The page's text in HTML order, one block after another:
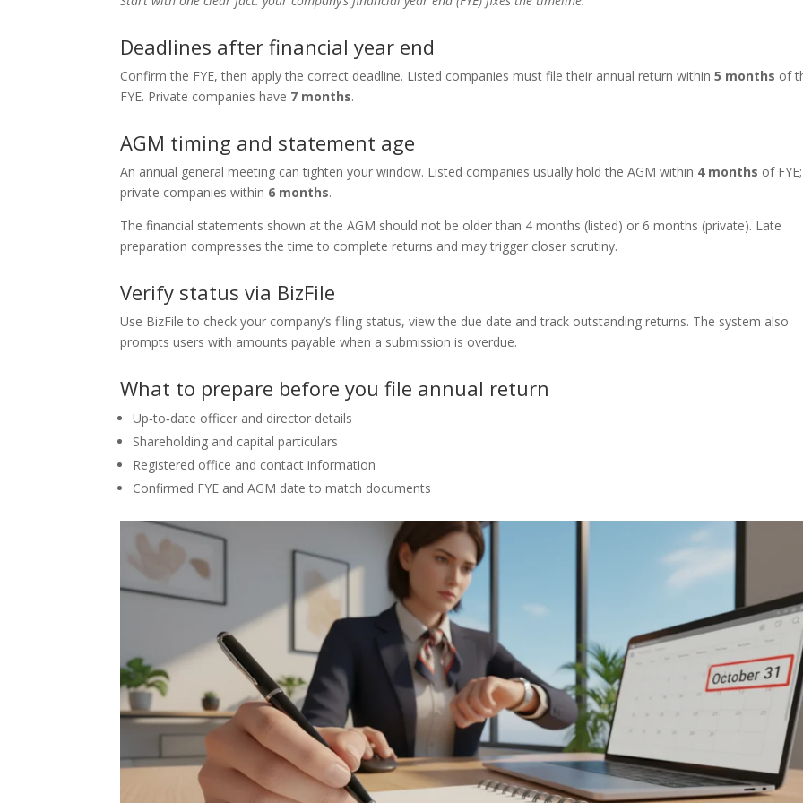
Deadlines after financial year end
Confirm the FYE, then apply the correct deadline. Listed companies must file their annual return within5 months of
FYE. Private companies have 7 months.
AGM timing and statement age
An annual general meeting can tighten your window. Listed companies usually hold the AGM within 4 months of FYE;
private companies within 6 months.
The financial statements shown at the AGM should not be older than 4 months (listed) or 6 months (private). Late
preparation compresses the time to complete returns and may trigger closer scrutiny.
Verify status via BizFile
Use BizFile to check your company’s filing status, view the due date and track outstanding returns. The system also
prompts users with amounts payable when a submission is overdue.
What to prepare before you file annual return
Up‑to‑date officer and director details
Shareholding and capital particulars
Registered office and contact information
Confirmed FYE and AGM date to match documents